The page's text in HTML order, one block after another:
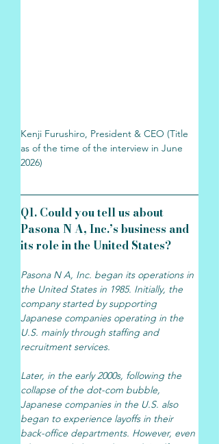
Kenji Furushiro, President & CEO (Title
as of the time of the interview in June
2026)
Q1. Could you tell us about
Pasona N A, Inc.’s business and
its role in the United States?
Pasona N A, Inc. began its operations in
the United States in 1985. Initially, the
company started by supporting
Japanese companies operating in the
U.S. mainly through staffing and
recruitment services.
Later, in the early 2000s, following the
collapse of the dot-com bubble,
Japanese companies in the U.S. also
began to experience layoffs in their
back-office departments. However, even